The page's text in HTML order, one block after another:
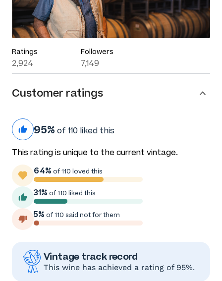
Ratings
2,924
Followers
7,149
Customer ratings
95% of 110 liked this
This rating is unique to the current vintage.
64% of 110 loved this
31% of 110 liked this
5% of 110 said not for them
Vintage track record
This wine has achieved a rating of 95%.